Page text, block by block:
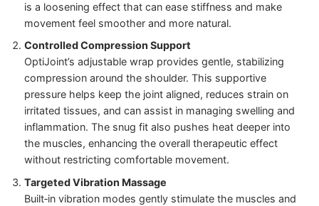
is a loosening effect that can ease stiffness and make
movement feel smoother and more natural.
Controlled Compression Support
OptiJoint’s adjustable wrap provides gentle, stabilizing
compression around the shoulder. This supportive
pressure helps keep the joint aligned, reduces strain on
irritated tissues, and can assist in managing swelling and
inflammation. The snug fit also pushes heat deeper into
the muscles, enhancing the overall therapeutic effect
without restricting comfortable movement.
Targeted Vibration Massage
Built‑in vibration modes gently stimulate the muscles and